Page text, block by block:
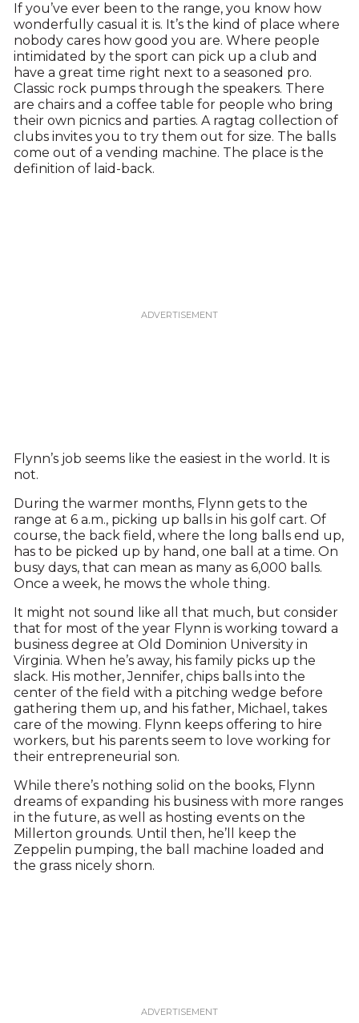
If you’ve ever been to the range, you know how
wonderfully casual it is. It’s the kind of place where
nobody cares how good you are. Where people
intimidated by the sport can pick up a club and
have a great time right next to a seasoned pro.
Classic rock pumps through the speakers. There
are chairs and a coffee table for people who bring
their own picnics and parties. A ragtag collection of
clubs invites you to try them out for size. The balls
come out of a vending machine. The place is the
definition of laid-back.
Flynn’s job seems like the easiest in the world. It is
not.
During the warmer months, Flynn gets to the
range at 6 a.m., picking up balls in his golf cart. Of
course, the back field, where the long balls end up,
has to be picked up by hand, one ball at a time. On
busy days, that can mean as many as 6,000 balls.
Once a week, he mows the whole thing.
It might not sound like all that much, but consider
that for most of the year Flynn is working toward a
business degree at Old Dominion University in
Virginia. When he’s away, his family picks up the
slack. His mother, Jennifer, chips balls into the
center of the field with a pitching wedge before
gathering them up, and his father, Michael, takes
care of the mowing. Flynn keeps offering to hire
workers, but his parents seem to love working for
their entrepreneurial son.
While there’s nothing solid on the books, Flynn
dreams of expanding his business with more ranges
in the future, as well as hosting events on the
Millerton grounds. Until then, he’ll keep the
Zeppelin pumping, the ball machine loaded and
the grass nicely shorn.